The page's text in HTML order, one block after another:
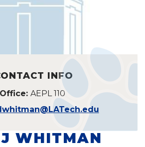
INFO
Office: AEPL 110
WHITMAN